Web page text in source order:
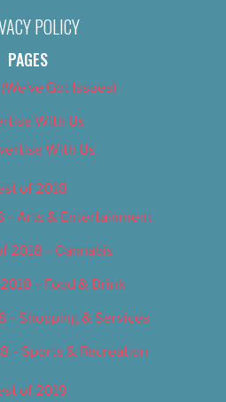
POLICY
PAGES
Got Issues)
With Us
With Us
of 2018
– Arts & Entertainment
2018 – Cannabis
– Food & Drink
– Shopping & Services
– Sports & Recreation
of 2019